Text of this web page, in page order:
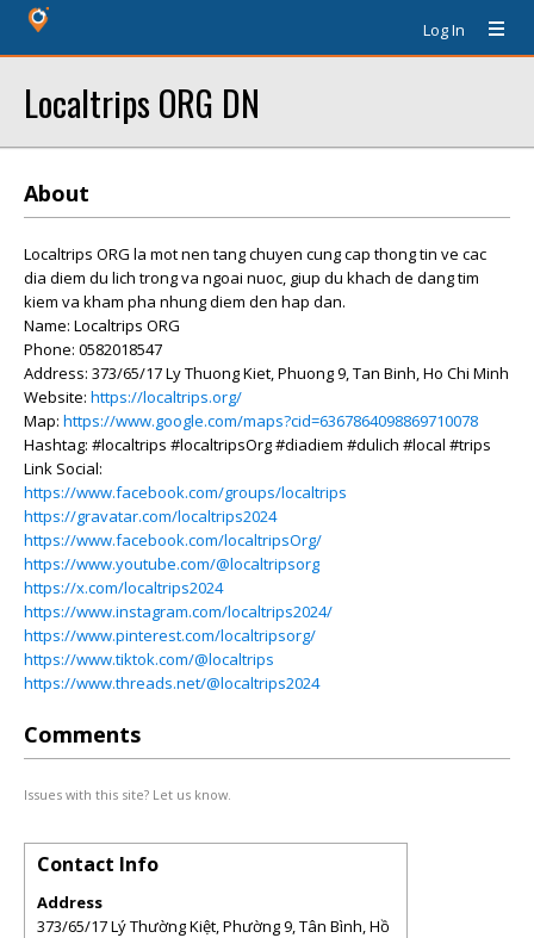
Log In
Localtrips ORG DN
About
Localtrips ORG la mot nen tang chuyen cung cap thong tin ve cac
dia diem du lich trong va ngoai nuoc, giup du khach de dang tim
kiem va kham pha nhung diem den hap dan.
Name: Localtrips ORG
Phone: 0582018547
Address: 373/65/17 Ly Thuong Kiet, Phuong 9, Tan Binh, Ho Chi Minh
Website: https://localtrips.org/
Map: https://www.google.com/maps?cid=6367864098869710078
Hashtag: #localtrips #localtripsOrg #diadiem #dulich #local #trips
Link Social:
https://www.facebook.com/groups/localtrips
https://gravatar.com/localtrips2024
https://www.facebook.com/localtripsOrg/
https://www.youtube.com/@localtripsorg
https://x.com/localtrips2024
https://www.instagram.com/localtrips2024/
https://www.pinterest.com/localtripsorg/
https://www.tiktok.com/@localtrips
https://www.threads.net/@localtrips2024
Comments
Issues with this site? Let us know.
Contact Info
Address
373/65/17 Lý Thường Kiệt, Phường 9, Tân Bình, Hồ